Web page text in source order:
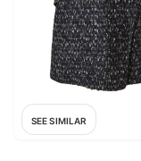
SEE SIMILAR